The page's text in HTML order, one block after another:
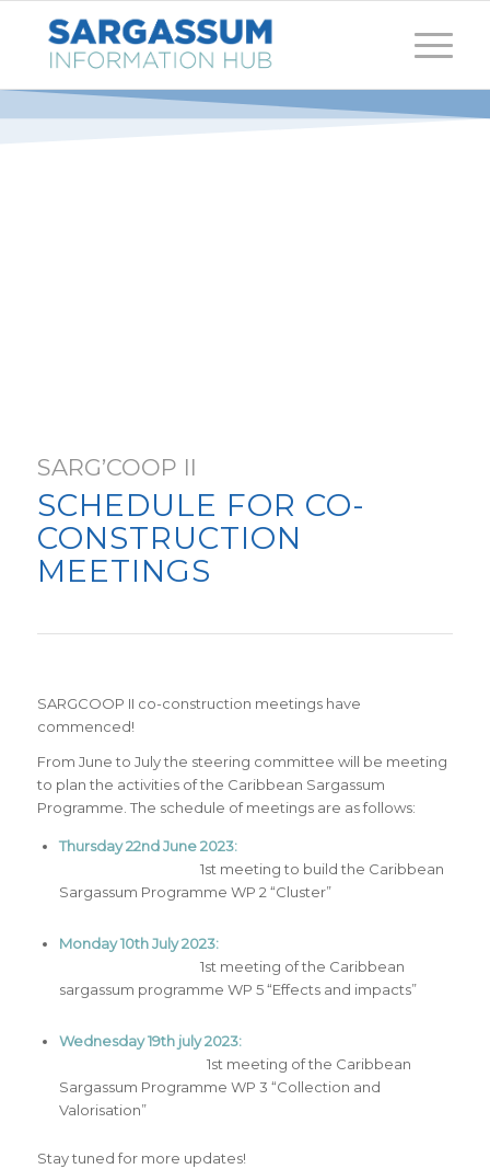
SARG’COOP II
SCHEDULE FOR CO-
CONSTRUCTION
MEETINGS
SARGCOOP II co-construction meetings have
commenced!
From June to July the steering committee will be meeting
to plan the activities of the Caribbean Sargassum
Programme. The schedule of meetings are as follows:
Thursday 22nd June 2023:
1st meeting to build the Caribbean
Sargassum Programme WP 2 “Cluster”
Monday 10th July 2023:
1st meeting of the Caribbean
sargassum programme WP 5 “Effects and impacts”
Wednesday 19th july 2023:
1st meeting of the Caribbean
Sargassum Programme WP 3 “Collection and
Valorisation”
Stay tuned for more updates!